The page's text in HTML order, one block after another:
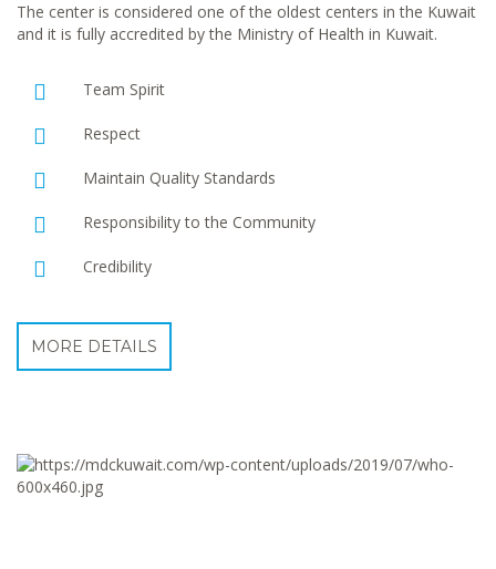
The center is considered one of the oldest centers in the Kuwait
and it is fully accredited by the Ministry of Health in Kuwait.
Team Spirit
Respect
Maintain Quality Standards
Responsibility to the Community
Credibility
MORE DETAILS